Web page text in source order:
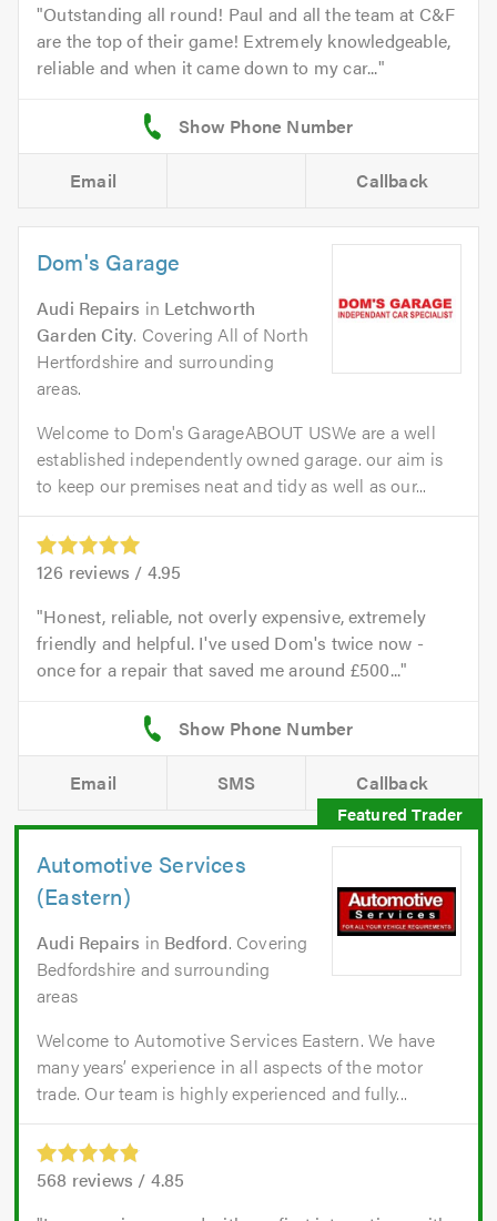
Outstanding all round! Paul and all the team at C&F
are the top of their game! Extremely knowledgeable,
reliable and when it came down to my car...
Email Callback
Dom's Garage
Audi Repairs in Letchworth
Garden City. Covering All of North
Hertfordshire and surrounding
areas.
Welcome to Dom's GarageABOUT USWe are a well
established independently owned garage. our aim is
to keep our premises neat and tidy as well as our...
126 reviews / 4.95
Honest, reliable, not overly expensive, extremely
friendly and helpful. I've used Dom's twice now -
once for a repair that saved me around £500...
Email SMS Callback
Automotive Services
(Eastern)
Audi Repairs in Bedford. Covering
Bedfordshire and surrounding
areas
Welcome to Automotive Services Eastern. We have
many years’ experience in all aspects of the motor
trade. Our team is highly experienced and fully...
568 reviews / 4.85